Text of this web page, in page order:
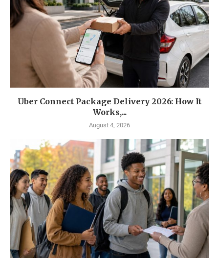
Uber Connect Package Delivery 2026: How It
Works,...
August 4, 2026